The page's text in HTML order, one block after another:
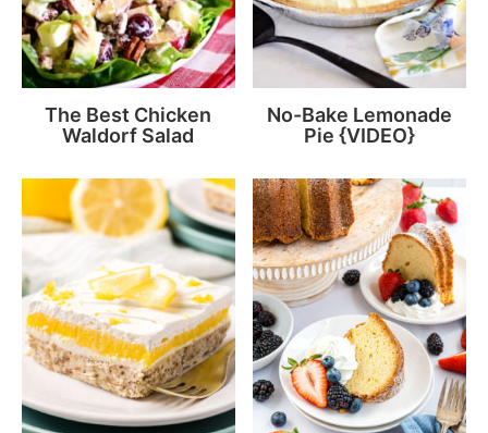
The Best Chicken
Waldorf Salad
No-Bake Lemonade
Pie {VIDEO}